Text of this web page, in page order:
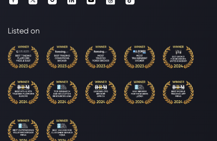
Listed on